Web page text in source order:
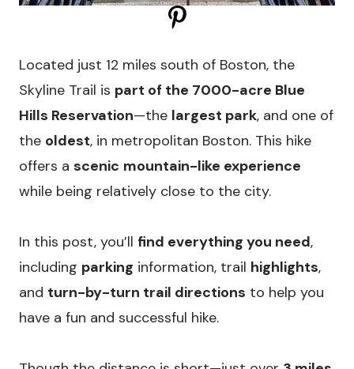
Located just 12 miles south of Boston, the
Skyline Trail is part of the 7000-acre Blue
Hills Reservation—the largest park, and one of
the oldest, in metropolitan Boston. This hike
offers a scenic mountain-like experience
while being relatively close to the city.
In this post, you’ll find everything you need,
including parking information, trail highlights,
and turn-by-turn trail directions to help you
have a fun and successful hike.